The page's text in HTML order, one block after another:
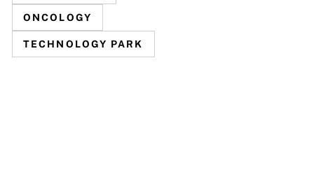
ONCOLOGY
TECHNOLOGY PARK